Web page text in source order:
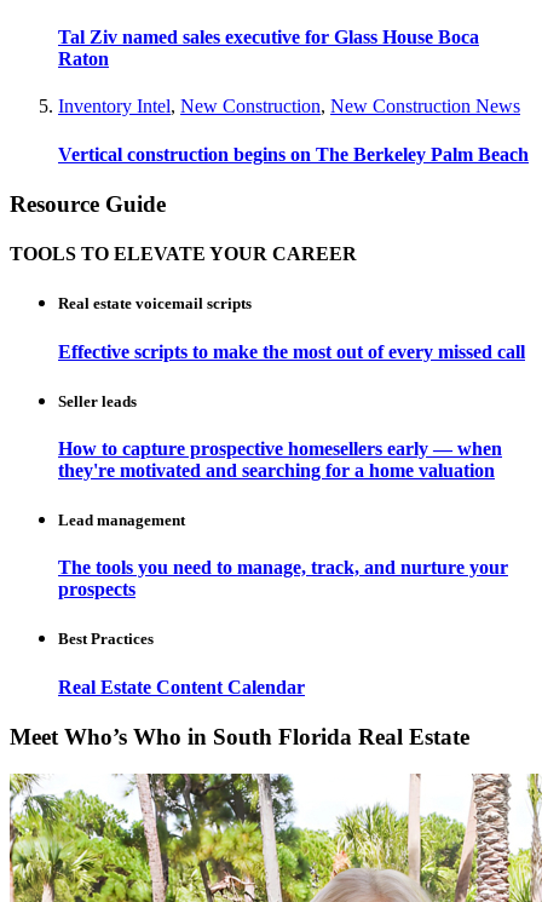
Tal Ziv named sales executive for Glass House Boca
Raton
Inventory Intel, New Construction, New Construction News
Vertical construction begins on The Berkeley Palm Beach
Resource Guide
TOOLS TO ELEVATE YOUR CAREER
Real estate voicemail scripts
Effective scripts to make the most out of every missed call
Seller leads
How to capture prospective homesellers early — when
they're motivated and searching for a home valuation
Lead management
The tools you need to manage, track, and nurture your
prospects
Best Practices
Real Estate Content Calendar
Meet Who’s Who in South Florida Real Estate